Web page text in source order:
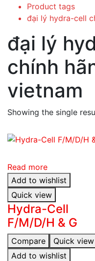
Product tags
đại lý hydra-cell
đại lý
chính
vietnam
Showing the single
Read more
Add to wishlist
Quick view
Hydra-Cell
F/M/D/H & G
Compare
Quick view
Add to wishlist